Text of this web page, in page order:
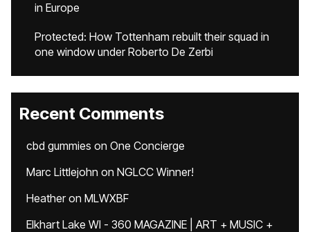
in Europe
Protected: How Tottenham rebuilt their squad in
one window under Roberto De Zerbi
Recent Comments
cbd gummies on One Concierge
Marc Littlejohn on NGLCC Winner!
Heatheron MLWXBF
Elkhart Lake WI - 360 MAGAZINE | ART + MUSIC +